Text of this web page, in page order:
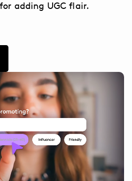
adding UGC flair.